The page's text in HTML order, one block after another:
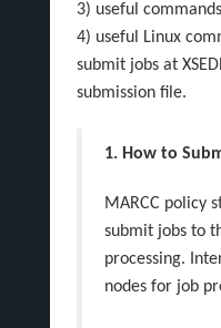
3) useful
4) useful Linux
submit jobs at
submission file.
1. How to
MARCC policy
submit jobs to
processing.
nodes for job